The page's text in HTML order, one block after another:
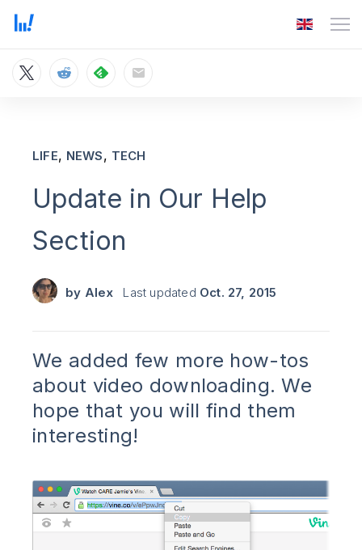
Update in Our Help
Section
by Alex Last updated
LIFE, NEWS, TECH
Oct. 27, 2015
We added few more how-tos
about video downloading. We
hope that you will find them
interesting!